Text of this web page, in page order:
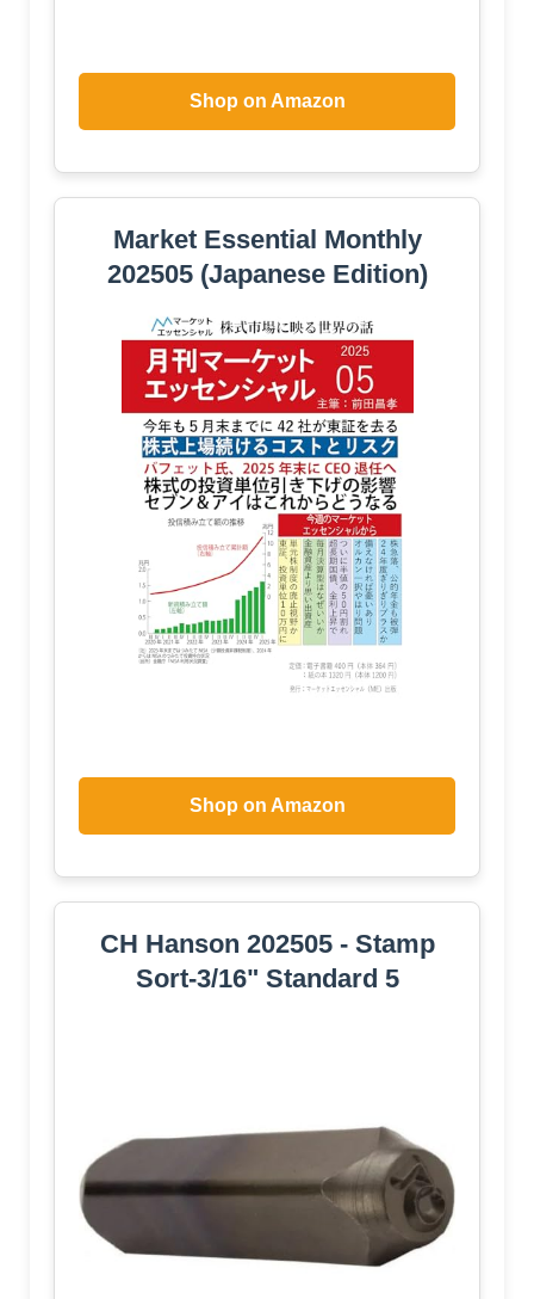
Shop on Amazon
Market Essential Monthly
202505 (Japanese Edition)
Shop on Amazon
CH Hanson 202505 - Stamp
Sort-3/16" Standard 5